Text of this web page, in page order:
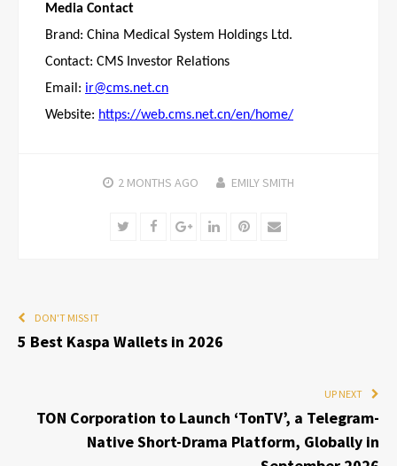
Media Contact
Brand: China Medical System Holdings Ltd.
Contact: CMS Investor Relations
Email: ir@cms.net.cn
Website: https://web.cms.net.cn/en/home/
2 MONTHS AGO EMILY SMITH
TwitterFacebookGoogle+LinkedInPinterest
Email
DON'T MISS IT
5 Best Kaspa Wallets in 2026
UP NEXT
TON Corporation to Launch ‘TonTV’, a Telegram-
Native Short-Drama Platform, Globally in